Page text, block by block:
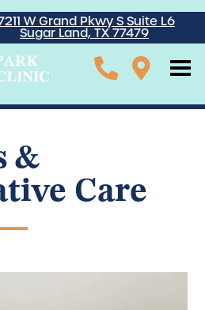
W Grand Pkwy S Suite L6
Sugar Land, TX 77479
&
Care